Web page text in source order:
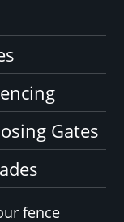
Gates
fence